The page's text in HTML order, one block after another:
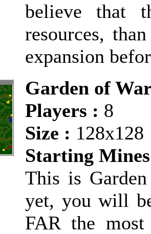
believe that
resources,
expansion
Garden of
Players : 8
Size : 128x128
Starting
This is
yet, you will
FAR the